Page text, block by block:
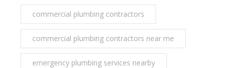
commercial plumbing contractors
commercial plumbing contractors near me
emergency plumbing services nearby